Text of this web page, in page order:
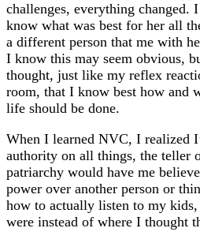
challenges, everything changed.
know what was best for her all
a different person that me with
I know this may seem obvious,
thought, just like my reflex
room, that I know best how and
life should be done.
When I learned NVC, I realized
authority on all things, the teller
patriarchy would have me
power over another person or
how to actually listen to my
were instead of where I thought